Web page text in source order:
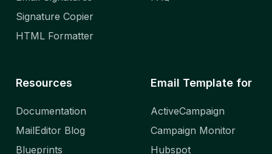
Signature Copier
HTML Formatter
Resources
Documentation
MailEditor Blog
Blueprints
Email Template for
ActiveCampaign
Campaign Monitor
Hubspot